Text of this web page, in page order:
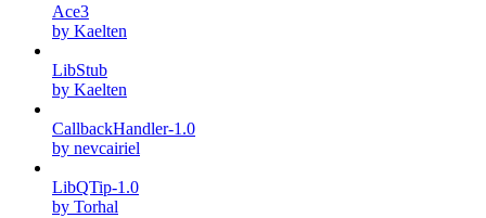
Ace3
by Kaelten
LibStub
by Kaelten
CallbackHandler-1.0
by nevcairiel
LibQTip-1.0
by Torhal